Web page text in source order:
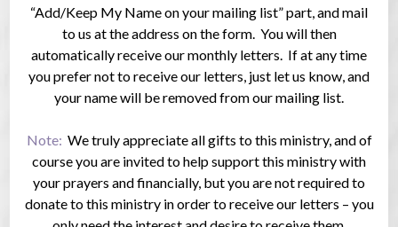
“Add/Keep My Name on your mailing list” part, and mail
to us at the address on the form. You will then
automatically receive our monthly letters. If at any time
you prefer not to receive our letters, just let us know, and
your name will be removed from our mailing list.
Note: We truly appreciate all gifts to this ministry, and of
course you are invited to help support this ministry with
your prayers and financially, but you are not required to
donate to this ministry in order to receive our letters – you